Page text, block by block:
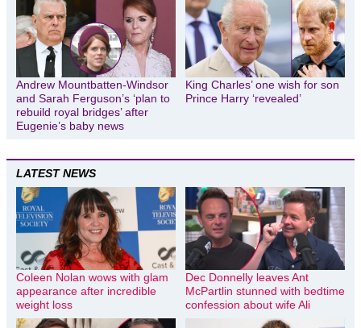
Andrew Mountbatten-Windsor
and Sarah Ferguson’s ‘plan to
rebuild royal bridges’ after
Eugenie’s baby news
King Charles’ one wish for son
Prince Harry ‘revealed’
LATEST NEWS
Coleen Nolan wows with glam
appearance after incredible
weight loss
Dec Donnelly leaves Ant
McPartlin stunned with bedtime
confession about wife Ali